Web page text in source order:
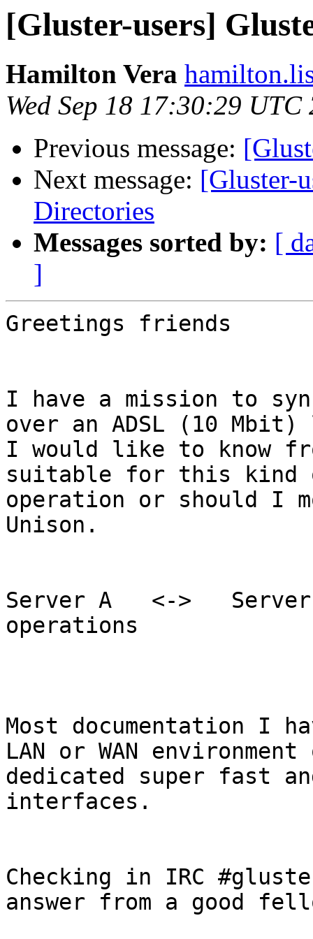
[Gluster-users]
Hamilton Vera
Wed Sep 18 17:30:29 UTC
Previous message:
Next message: [Gluster-
Directories
Messages sorted by: [
]
Greetings friends
I have a mission to
over an ADSL (10
I would like to know
suitable for this kind
operation or should I
Unison.
Server A   <->
operations
Most documentation I
LAN or WAN environment
dedicated super fast
interfaces.
Checking in IRC
answer from a good